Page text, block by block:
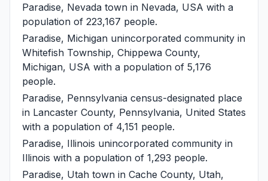
Paradise, Nevada town in Nevada, USA with a
population of 223,167 people.
Paradise, Michigan unincorporated community in
Whitefish Township, Chippewa County,
Michigan, USA with a population of 5,176
people.
Paradise, Pennsylvania census-designated place
in Lancaster County, Pennsylvania, United States
with a population of 4,151 people.
Paradise, Illinois unincorporated community in
Illinois with a population of 1,293 people.
Paradise, Utah town in Cache County, Utah,